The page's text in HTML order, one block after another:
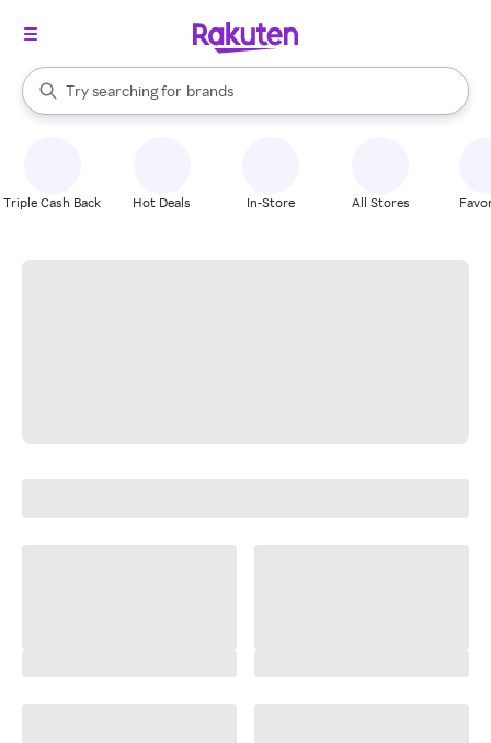
Search Rakuten
Try searching for
stores
brands
groceries
When autocomplete results are available, use the up and down
Triple Cash Back Hot Deals In-Store All Stores